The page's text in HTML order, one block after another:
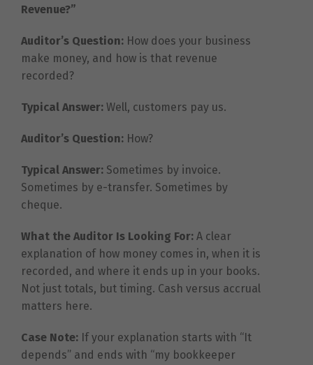
Revenue?”
Auditor’s Question: How does your business
make money, and how is that revenue
recorded?
Typical Answer: Well, customers pay us.
Auditor’s Question: How?
Typical Answer: Sometimes by invoice.
Sometimes by e-transfer. Sometimes by
cheque.
What the Auditor Is Looking For: A clear
explanation of how money comes in, when it is
recorded, and where it ends up in your books.
Not just totals, but timing. Cash versus accrual
matters here.
Case Note: If your explanation starts with “It
depends” and ends with “my bookkeeper